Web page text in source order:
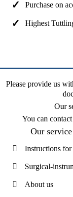
Purchase on
Highest
Please provide us
Our
You can
Our
Instructions for
Surgical-
About us